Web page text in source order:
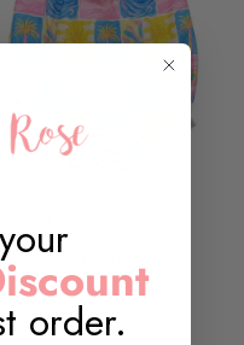
Back Romper
order.